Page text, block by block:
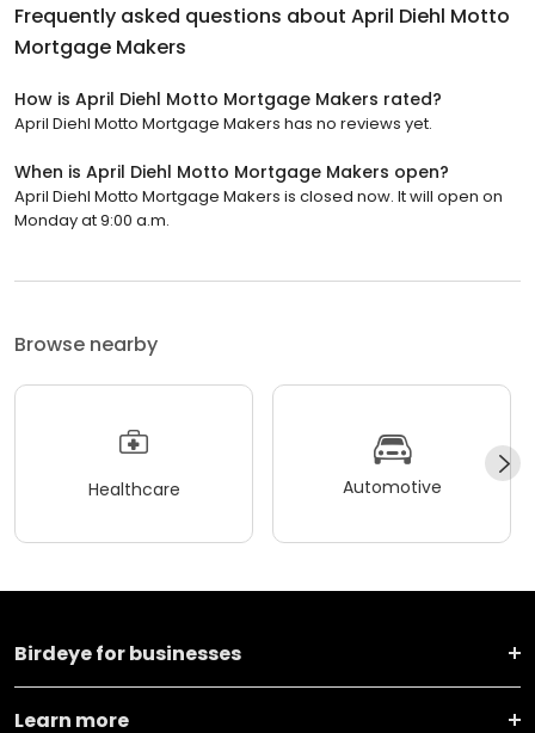
Frequently asked questions about April Diehl Motto
Mortgage Makers
How is April Diehl Motto Mortgage Makers rated?
April Diehl Motto Mortgage Makers has no reviews yet.
When is April Diehl Motto Mortgage Makers open?
April Diehl Motto Mortgage Makers is closed now. It will open on
Monday at 9:00 a.m.
Browse nearby
Healthcare Automotive
Birdeye for businesses
Learn more